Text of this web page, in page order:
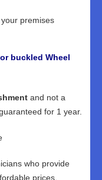
premises
buckled Wheel
and not a
for 1 year.
who provide
prices.